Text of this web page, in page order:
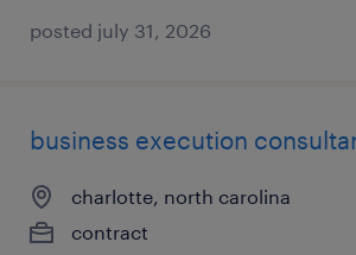
posted july 31, 2026
business execution
charlotte, north carolina
contract